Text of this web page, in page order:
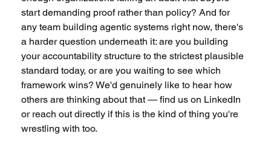
start demanding proof rather than policy? And for
any team building agentic systems right now, there's
a harder question underneath it: are you building
your accountability structure to the strictest plausible
standard today, or are you waiting to see which
framework wins? We'd genuinely like to hear how
others are thinking about that — find us on LinkedIn
or reach out directly if this is the kind of thing you're
wrestling with too.